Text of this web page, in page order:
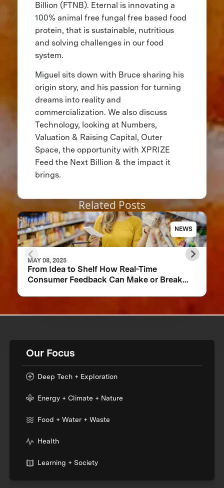
Billion (FTNB). Eternal is innovating a
100% animal free fungal free based food
protein, that is sustainable, nutritious
and solving challenges in our food
system.
Miguel sits down with Bruce sharing his
origin story, and his passion for turning
dreams into reality and
commercialization. We also discuss
Technology, looking at Numbers,
Valuation & Raising Capital, Outer
Space, the opportunity with XPRIZE
Feed the Next Billion & the impact it
brings.
Related Posts
NEWS
MAY 08, 2025
From Idea to Shelf How Real-Time
Consumer Feedback Can Make or Break
Our Focus
Deep Tech + Exploration
Energy + Climate + Nature
Food + Water + Waste
Health
Learning + Society